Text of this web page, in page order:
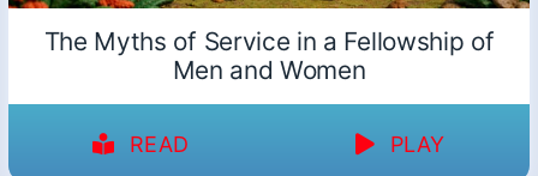
The Myths of Service in a Fellowship of
Men and Women
READ PLAY